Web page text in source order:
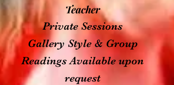
Teacher
Private Sessions
Gallery Style & Group
Readings Available upon
request